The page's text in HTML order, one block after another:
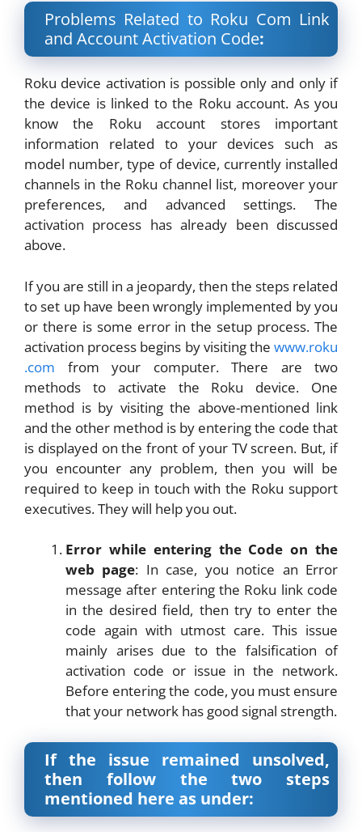
Problems Related to Roku Com Link
and Account Activation Code:
Roku device activation is possible only and only if
the device is linked to the Roku account. As you
know the Roku account stores important
information related to your devices such as
model number, type of device, currently installed
channels in the Roku channel list, moreover your
preferences, and advanced settings. The
activation process has already been discussed
above.
If you are still in a jeopardy, then the steps related
to set up have been wrongly implemented by you
or there is some error in the setup process. The
activation process begins by visiting the www.roku
.com from your computer. There are two
methods to activate the Roku device. One
method is by visiting the above-mentioned link
and the other method is by entering the code that
is displayed on the front of your TV screen. But, if
you encounter any problem, then you will be
required to keep in touch with the Roku support
executives. They will help you out.
Error while entering the Code on the
web page: In case, you notice an Error
message after entering the Roku link code
in the desired field, then try to enter the
code again with utmost care. This issue
mainly arises due to the falsification of
activation code or issue in the network.
Before entering the code, you must ensure
that your network has good signal strength.
If the issue remained unsolved,
then follow the two steps
mentioned here as under: